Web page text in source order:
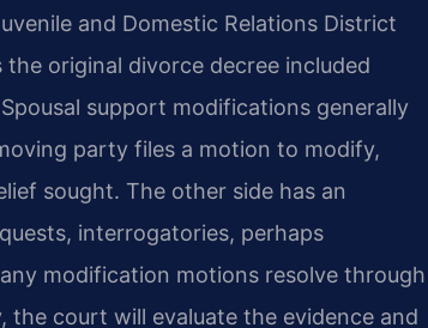
and Domestic Relations District
original divorce decree included
support modifications generally
party files a motion to modify,
sought. The other side has an
interrogatories, perhaps
modification motions resolve through
the court will evaluate the evidence and